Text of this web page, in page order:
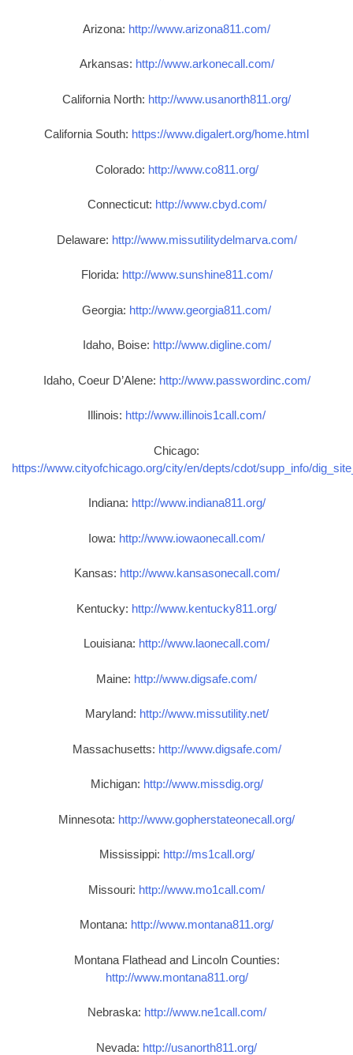
Arizona: http://www.arizona811.com/
Arkansas: http://www.arkonecall.com/
California North: http://www.usanorth811.org/
California South: https://www.digalert.org/home.html
Colorado: http://www.co811.org/
Connecticut: http://www.cbyd.com/
Delaware: http://www.missutilitydelmarva.com/
Florida: http://www.sunshine811.com/
Georgia: http://www.georgia811.com/
Idaho, Boise: http://www.digline.com/
Idaho, Coeur D’Alene: http://www.passwordinc.com/
Illinois: http://www.illinois1call.com/
Chicago:
https://www.cityofchicago.org/city/en/depts/cdot/supp_info/
Indiana: http://www.indiana811.org/
Iowa: http://www.iowaonecall.com/
Kansas: http://www.kansasonecall.com/
Kentucky: http://www.kentucky811.org/
Louisiana: http://www.laonecall.com/
Maine: http://www.digsafe.com/
Maryland: http://www.missutility.net/
Massachusetts: http://www.digsafe.com/
Michigan: http://www.missdig.org/
Minnesota: http://www.gopherstateonecall.org/
Mississippi: http://ms1call.org/
Missouri: http://www.mo1call.com/
Montana: http://www.montana811.org/
Montana Flathead and Lincoln Counties:
http://www.montana811.org/
Nebraska: http://www.ne1call.com/
Nevada: http://usanorth811.org/